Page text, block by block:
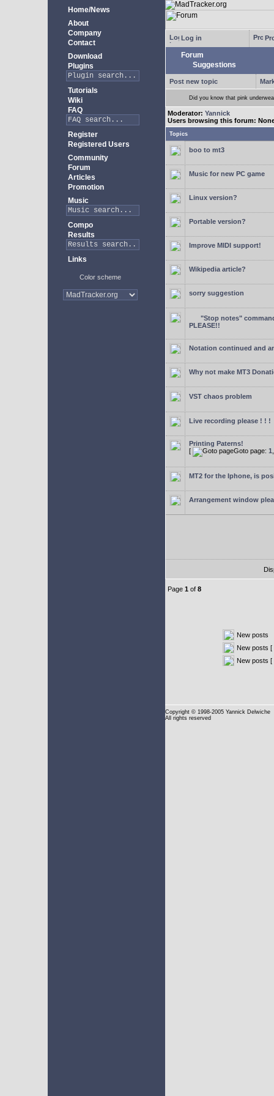
Home/News
About
Company
Contact
Download
Plugins
Tutorials
Wiki
FAQ
Register
Registered Users
Community
Forum
Articles
Promotion
Music
Compo
Results
Links
Color scheme
Log in
Forum
Suggestions
Post new topic
Did you know that pink
Moderator: Yannick
Users browsing this forum:
Topics
boo to mt3
Music for new PC game
Linux version?
Portable version?
Improve MIDI support!
Wikipedia article?
sorry suggestion
"Stop notes"
PLEASE!!
Notation continued and
Why not make MT3
VST chaos problem
Live recording please ! ! !
Printing Paterns!
[
Goto page: 1
MT2 for the Iphone, is
Arrangement window
Page 1 of 8
New posts
New posts [
New posts [
Copyright © 1998-2005 Yannick Delwiche
All rights reserved